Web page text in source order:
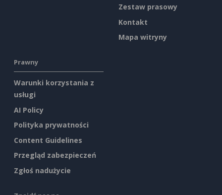
Zestaw prasowy
Kontakt
Mapa witryny
Prawny
Warunki korzystania z
usługi
AI Policy
Polityka prywatności
Content Guidelines
Przegląd zabezpieczeń
Zgłoś nadużycie